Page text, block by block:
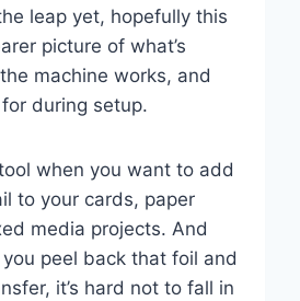
leap yet, hopefully this
picture of what’s
machine works, and
during setup.
when you want to add
to your cards, paper
media projects. And
peel back that foil and
it’s hard not to fall in